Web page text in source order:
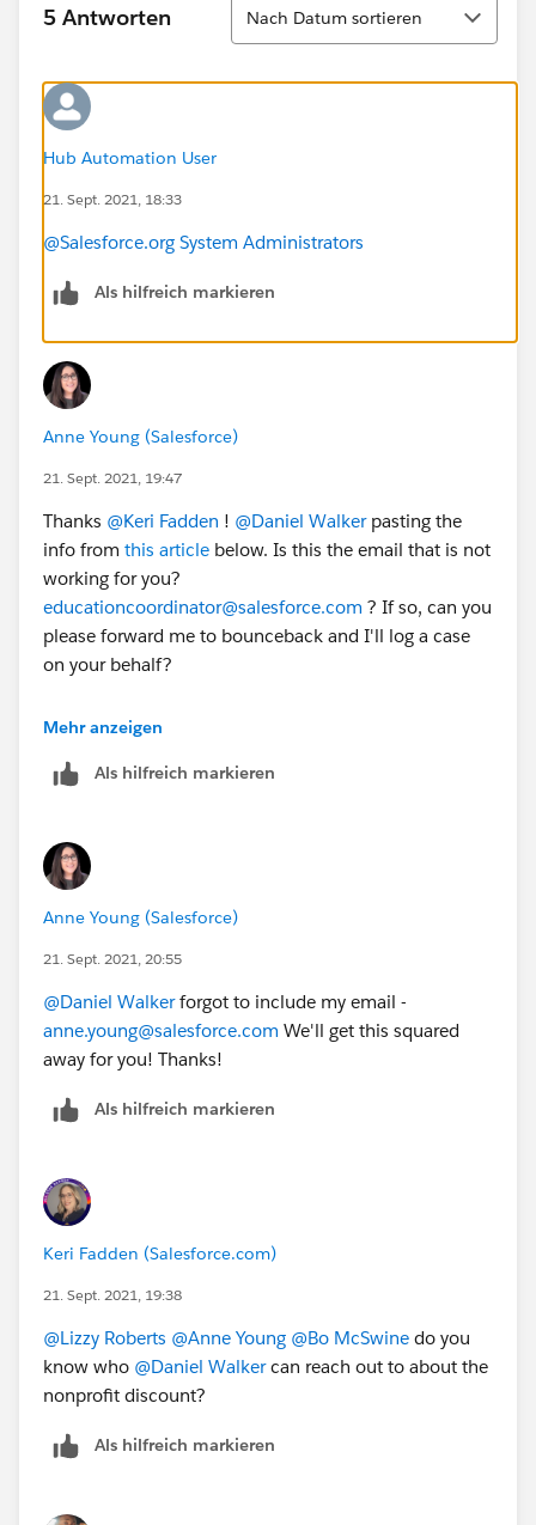
5 Antworten Nach Datum sortieren
Hub Automation User
21. Sept. 2021, 18:33
@Salesforce.org System Administrators
Als hilfreich markieren
Anne Young (Salesforce)
21. Sept. 2021, 19:47
Thanks @Keri Fadden ​ ! @Daniel Walker​ pasting the
info from this article below. Is this the email that is not
working for you?
educationcoordinator@salesforce.com ? If so, can you
please forward me to bounceback and I'll log a case
on your behalf?
Trailhead Academy
Salesforce.orgcustomers worldwide* are eligible for a
Salesforce.
(*France and Finland Salesforce training is offered by
third-party vendors, and they do not have discounts at
this time.)
(**Discount is subject to review or change at any
Please note:
Courses are offered at a 50% discount off thelist
price to nonprofit and educational organizations
active
institutions currently receiving donated or
discounted licenses from
currentSalesforce.orgcustomer.
Verification of your
To register for an instructor-led class from Salesforce:
In North America, please
call 1-877-TRAIN-10 and let them know that you
discounted pricing.
Mehr anzeigen
Als hilfreich markieren
Anne Young (Salesforce)
21. Sept. 2021, 20:55
@Daniel Walker​ forgot to include my email -
anne.young@salesforce.com We'll get this squared
away for you! Thanks!
Als hilfreich markieren
Keri Fadden (Salesforce.com)
21. Sept. 2021, 19:38
@Lizzy Roberts @Anne Young @Bo McSwine ​ do you
know who @Daniel Walker​ can reach out to about the
nonprofit discount?
Als hilfreich markieren